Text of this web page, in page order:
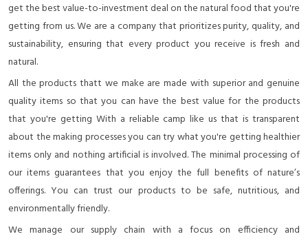
get the best value-to-investment deal on the natural food that you're
getting from us. We are a company that prioritizes purity, quality, and
sustainability, ensuring that every product you receive is fresh and
natural.
All the products thatt we make are made with superior and genuine
quality items so that you can have the best value for the products
that you're getting With a reliable camp like us that is transparent
about the making processes you can try what you're getting healthier
items only and nothing artificial is involved. The minimal processing of
our items guarantees that you enjoy the full benefits of nature’s
offerings. You can trust our products to be safe, nutritious, and
environmentally friendly.
We manage our supply chain with a focus on efficiency and